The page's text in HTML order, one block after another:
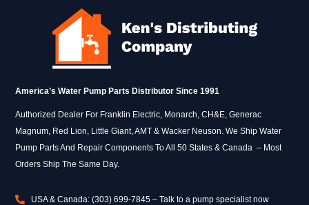
America’s Water Pump Parts Distributor Since 1991
Authorized Dealer For Franklin Electric, Monarch, CH&E, Generac
Magnum, Red Lion, Little Giant, AMT & Wacker Neuson. We Ship Water
Pump Parts And Repair Components To All 50 States & Canada – Most
Orders Ship The Same Day.
USA & Canada: (303) 699-7845 – Talk to a pump specialist now